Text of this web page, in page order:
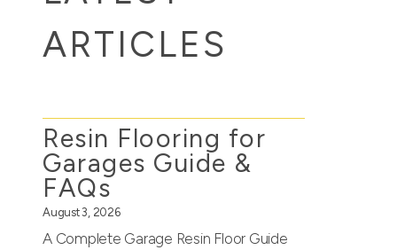
ARTICLES
Resin Flooring for
Garages Guide &
FAQs
August 3, 2026
A Complete Garage Resin Floor Guide